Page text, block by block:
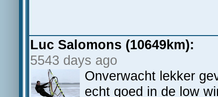
Luc Salomons (10649km):
5543 days ago
Onverwacht lekker
echt goed in de low